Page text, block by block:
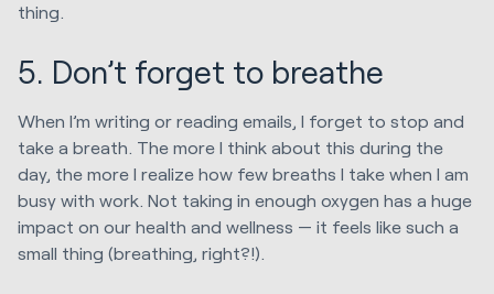
thing.
5. Don’t forget to breathe
When I’m writing or reading emails, I forget to stop and
take a breath. The more I think about this during the
day, the more I realize how few breaths I take when I am
busy with work. Not taking in enough oxygen has a huge
impact on our health and wellness — it feels like such a
small thing (breathing, right?!).